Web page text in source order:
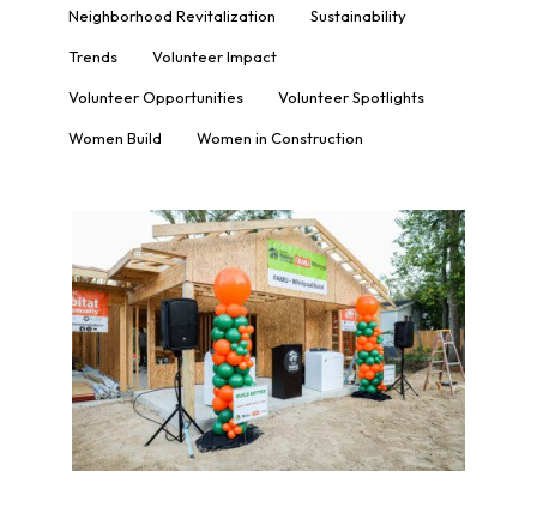
Neighborhood Revitalization Sustainability
Trends Volunteer Impact
Volunteer Opportunities Volunteer Spotlights
Women Build Women in Construction